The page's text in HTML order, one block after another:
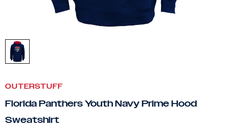
OUTERSTUFF
Florida Panthers Youth Navy Prime Hood
Sweatshirt